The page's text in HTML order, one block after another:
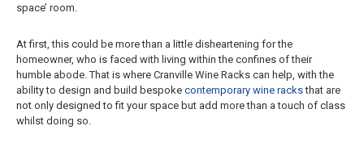
space’ room.
At first, this could be more than a little disheartening for the
homeowner, who is faced with living within the confines of their
humble abode. That is where Cranville Wine Racks can help, with the
ability to design and build bespoke contemporary wine racksthat are
not only designed to fit your space but add more than a touch of class
whilst doing so.